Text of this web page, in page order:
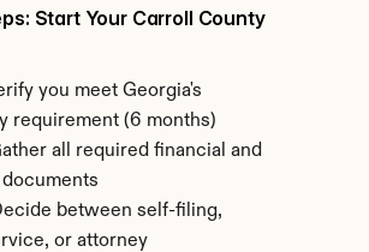
Start Your Carroll County
you meet Georgia's
requirement (6 months)
all required financial and
between self-filing,
or attorney